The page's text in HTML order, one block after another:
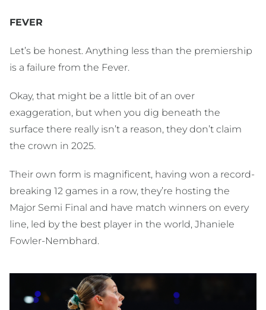
FEVER
Let’s be honest. Anything less than the premiership
is a failure from the Fever.
Okay, that might be a little bit of an over
exaggeration, but when you dig beneath the
surface there really isn’t a reason, they don’t claim
the crown in 2025.
Their own form is magnificent, having won a record-
breaking 12 games in a row, they’re hosting the
Major Semi Final and have match winners on every
line, led by the best player in the world, Jhaniele
Fowler-Nembhard.